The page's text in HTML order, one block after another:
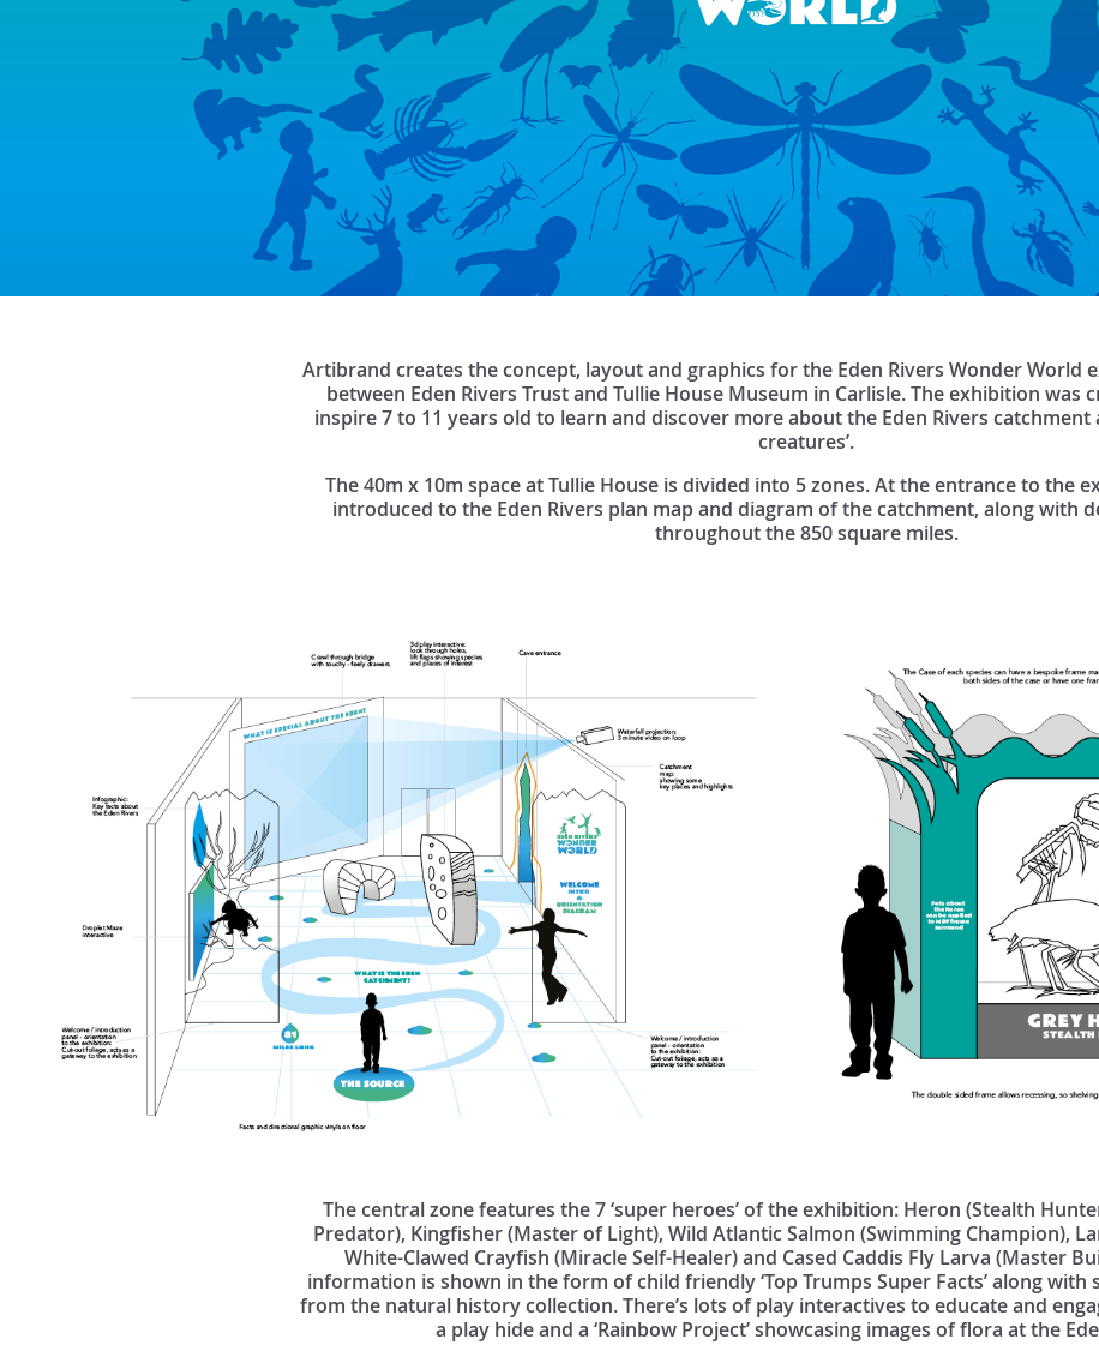
Artibrand creates the concept, layout and graphics for the Eden Rivers Wonder World
between Eden Rivers Trust and Tullie House Museum in Carlisle. The exhibition was
inspire 7 to 11 years old to learn and discover more about the Eden Rivers catchment
creatures’.
The 40m x 10m space at Tullie House is divided into 5 zones. At the entrance to the
introduced to the Eden Rivers plan map and diagram of the catchment, along with
throughout the 850 square miles.
The central zone features the 7 ‘super heroes’ of the exhibition: Heron (Stealth
Predator), Kingfisher (Master of Light), Wild Atlantic Salmon (Swimming Champion),
White-Clawed Crayfish (Miracle Self-Healer) and Cased Caddis Fly Larva (Master
information is shown in the form of child friendly ‘Top Trumps Super Facts’ along with
from the natural history collection. There’s lots of play interactives to educate and
a play hide and a ‘Rainbow Project’ showcasing images of flora at the